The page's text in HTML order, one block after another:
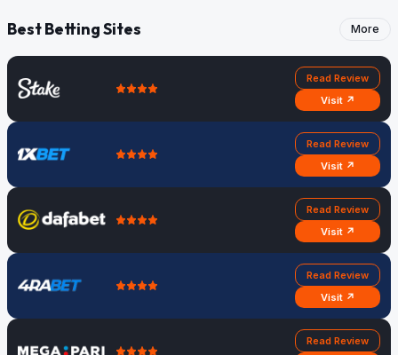
Best Betting Sites More
Read Review
Visit ↗
Read Review
Visit ↗
Read Review
Visit ↗
Read Review
Visit ↗
Read Review